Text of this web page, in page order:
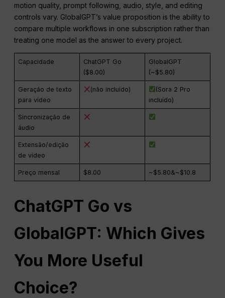
motion quality, prompt following, audio, style, and editing
controls vary. GlobalGPT’s value proposition is the ability to
compare multiple workflows in one subscription rather than
treating one model as the answer to every project.
Capacidade
ChatGPT Go
($8.00)
GlobalGPT
(~$5.80)
Geração de texto
para vídeo
(não incluído)
(Sora 2 Pro
incluído)
Sincronização de
áudio
Extensão/edição
de vídeo
Preço mensal $8.00 ~$5.80&~$10.8
ChatGPT Go vs
GlobalGPT: Which Gives
You More Useful
Choice?